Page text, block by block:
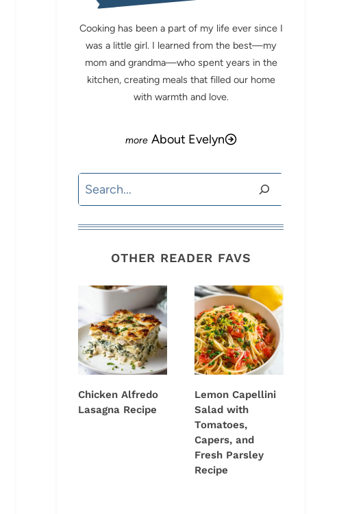
Cooking has been a part of my life ever since I
was a little girl. I learned from the best—my
mom and grandma—who spent years in the
kitchen, creating meals that filled our home
with warmth and love.
About Evelyn
Search
OTHER READER FAVS
Chicken Alfredo
Lasagna Recipe
Lemon Capellini
Salad with
Tomatoes,
Capers, and
Fresh Parsley
Recipe